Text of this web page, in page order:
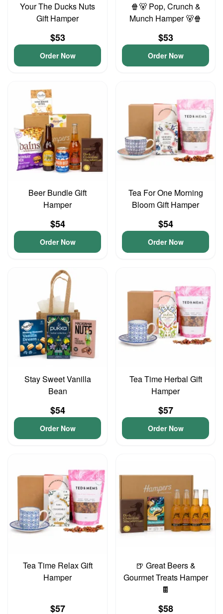
Your The Ducks Nuts
Gift Hamper
$53
Order Now
🍿🐻 Pop, Crunch &
Munch Hamper 🐻🍿
$53
Order Now
Beer Bundle Gift
Hamper
$54
Order Now
Tea For One Morning
Bloom Gift Hamper
$54
Order Now
Stay Sweet Vanilla
Bean
$54
Order Now
Tea Time Herbal Gift
Hamper
$57
Order Now
Tea Time Relax Gift
Hamper
$57
🍺 Great Beers &
Gourmet Treats Hamper
🍫
$58